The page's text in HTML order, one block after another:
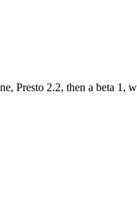
Presto 2.2, then a beta 1,